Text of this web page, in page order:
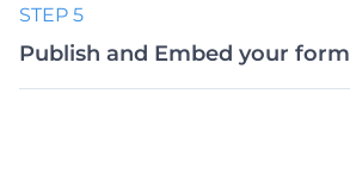
STEP 5
Publish and Embed your form